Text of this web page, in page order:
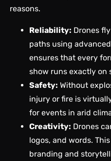
reasons.
Reliability: Drones
paths using
ensures that every
show runs exactly on
Safety: Without
injury or fire is
for events in arid
Creativity: Drones
logos, and words.
branding and